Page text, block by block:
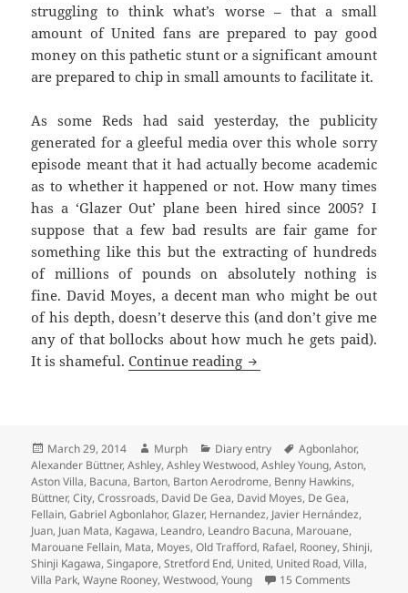
struggling to think what’s worse – that a small
amount of United fans are prepared to pay good
money on this pathetic stunt or a significant amount
are prepared to chip in small amounts to facilitate it.
As some Reds had said yesterday, the publicity
generated for a gleeful media over this whole sorry
episode meant that it had actually become academic
as to whether it happened or not. How many times
has a ‘Glazer Out’ plane been hired since 2005? I
suppose that a few bad results are fair game for
something like this but the extracting of hundreds
of millions of pounds on absolutely nothing is
fine. David Moyes, a decent man who might be out
of his depth, doesn’t deserve this (and don’t give me
any of that bollocks about how much he gets paid).
It is shameful.Continue reading A Ring Of Boos –
Posted
on
March 29, 2014 Author
Murph Categories
Diary entry Tags
Agbonlahor,
Alexander Büttner,Ashley,Ashley Westwood,Ashley Young,Aston,
Aston Villa, Bacuna, Barton, Barton Aerodrome, Benny Hawkins,
Büttner,City,Crossroads, David De Gea, David Moyes, De Gea,
Fellain,Gabriel Agbonlahor,Glazer, Hernandez, Javier Hernández,
Juan, Juan Mata, Kagawa, Leandro, Leandro Bacuna, Marouane,
Marouane Fellain, Mata, Moyes,Old Trafford, Rafael, Rooney,Shinji,
Shinji Kagawa,Singapore,Stretford End, United, United Road,Villa,
Villa Park,Wayne Rooney,Westwood,Young 15 Comments